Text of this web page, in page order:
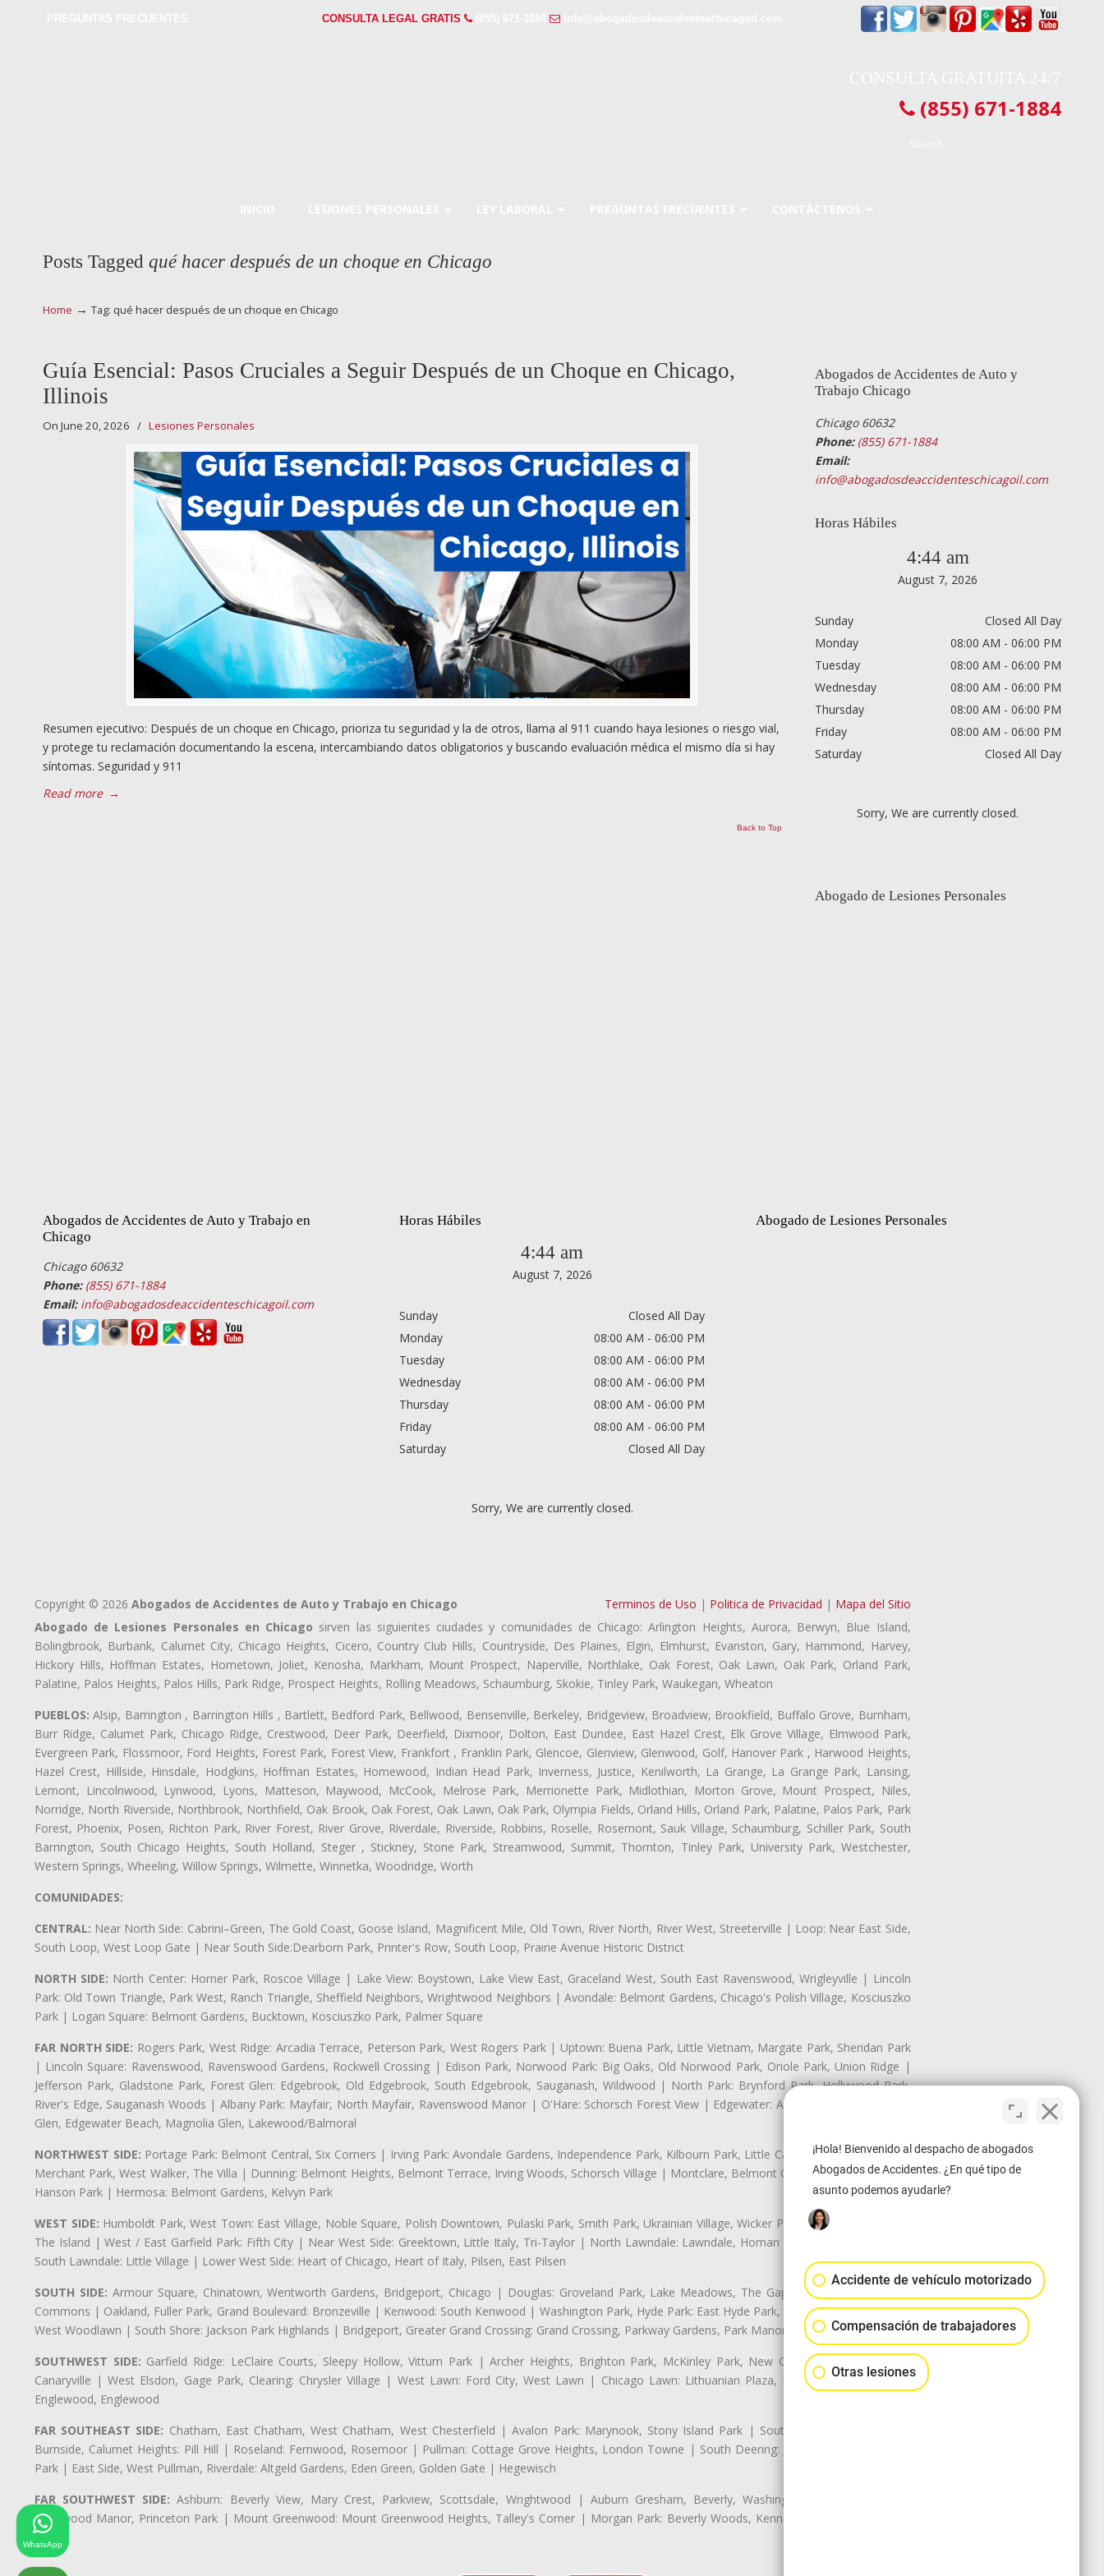
CONSULTA LEGAL GRATIS
(855) 671-1884
Posts Tagged qué hacer después de un choque en Chicago
Home → Tag: qué hacer después de un choque en Chicago
Guía Esencial: Pasos Cruciales a Seguir Después de un Choque en Chicago,
Illinois
On June 20, 2026 / Lesiones Personales
Resumen ejecutivo: Después de un choque en Chicago, prioriza tu seguridad y la de otros, llama al 911 cuando haya lesiones o riesgo vial,
y protege tu reclamación documentando la escena, intercambiando datos obligatorios y buscando evaluación médica el mismo día si hay
síntomas. Seguridad y 911
Read more →
Back to Top
Abogados de Accidentes de Auto y
Trabajo Chicago
Chicago 60632
Phone: (855) 671-1884
Email:
info@abogadosdeaccidenteschicagoil.com
Horas Hábiles
4:44 am
August 7, 2026
Sunday
Closed All Day
Monday
08:00 AM - 06:00 PM
Tuesday
08:00 AM - 06:00 PM
Wednesday
08:00 AM - 06:00 PM
Thursday
08:00 AM - 06:00 PM
Friday
08:00 AM - 06:00 PM
Saturday
Closed All Day
Sorry, We are currently closed.
Abogado de Lesiones Personales
Abogados de Accidentes de Auto y Trabajo en
Chicago
Chicago 60632
Phone: (855) 671-1884
Email: info@abogadosdeaccidenteschicagoil.com
Horas Hábiles
4:44 am
August 7, 2026
Sunday
Closed All Day
Monday
08:00 AM - 06:00 PM
Tuesday
08:00 AM - 06:00 PM
Wednesday
08:00 AM - 06:00 PM
Thursday
08:00 AM - 06:00 PM
Friday
08:00 AM - 06:00 PM
Saturday
Closed All Day
Sorry, We are currently closed.
Abogado de Lesiones Personales
Copyright © 2026 Abogados de Accidentes de Auto y Trabajo en Chicago Terminos de Uso | Politica de Privacidad | Mapa del Sitio
Abogado de Lesiones Personales en Chicago sirven las siguientes ciudades y comunidades de Chicago: Arlington Heights, Aurora, Berwyn, Blue Island,
Bolingbrook, Burbank, Calumet City, Chicago Heights, Cicero, Country Club Hills, Countryside, Des Plaines, Elgin, Elmhurst, Evanston, Gary, Hammond, Harvey,
Hickory Hills, Hoffman Estates, Hometown, Joliet, Kenosha, Markham, Mount Prospect, Naperville, Northlake, Oak Forest, Oak Lawn, Oak Park, Orland Park,
Palatine, Palos Heights, Palos Hills, Park Ridge, Prospect Heights, Rolling Meadows, Schaumburg, Skokie, Tinley Park, Waukegan, Wheaton
PUEBLOS: Alsip, Barrington , Barrington Hills , Bartlett, Bedford Park, Bellwood, Bensenville, Berkeley, Bridgeview, Broadview, Brookfield, Buffalo Grove, Burnham,
Burr Ridge, Calumet Park, Chicago Ridge, Crestwood, Deer Park, Deerfield, Dixmoor, Dolton, East Dundee, East Hazel Crest, Elk Grove Village, Elmwood Park,
Evergreen Park, Flossmoor, Ford Heights, Forest Park, Forest View, Frankfort , Franklin Park, Glencoe, Glenview, Glenwood, Golf, Hanover Park , Harwood Heights,
Hazel Crest, Hillside, Hinsdale, Hodgkins, Hoffman Estates, Homewood, Indian Head Park, Inverness, Justice, Kenilworth, La Grange, La Grange Park, Lansing,
Lemont, Lincolnwood, Lynwood, Lyons, Matteson, Maywood, McCook, Melrose Park, Merrionette Park, Midlothian, Morton Grove, Mount Prospect, Niles,
Norridge, North Riverside, Northbrook, Northfield, Oak Brook, Oak Forest, Oak Lawn, Oak Park, Olympia Fields, Orland Hills, Orland Park, Palatine, Palos Park, Park
Forest, Phoenix, Posen, Richton Park, River Forest, River Grove, Riverdale, Riverside, Robbins, Roselle, Rosemont, Sauk Village, Schaumburg, Schiller Park, South
Barrington, South Chicago Heights, South Holland, Steger , Stickney, Stone Park, Streamwood, Summit, Thornton, Tinley Park, University Park, Westchester,
Western Springs, Wheeling, Willow Springs, Wilmette, Winnetka, Woodridge, Worth
COMUNIDADES:
CENTRAL: Near North Side: Cabrini–Green, The Gold Coast, Goose Island, Magnificent Mile, Old Town, River North, River West, Streeterville | Loop: Near East Side,
South Loop, West Loop Gate | Near South Side:Dearborn Park, Printer's Row, South Loop, Prairie Avenue Historic District
NORTH SIDE: North Center: Horner Park, Roscoe Village | Lake View: Boystown, Lake View East, Graceland West, South East Ravenswood, Wrigleyville | Lincoln
Park: Old Town Triangle, Park West, Ranch Triangle, Sheffield Neighbors, Wrightwood Neighbors | Avondale: Belmont Gardens, Chicago's Polish Village, Kosciuszko
Park | Logan Square: Belmont Gardens, Bucktown, Kosciuszko Park, Palmer Square
FAR NORTH SIDE: Rogers Park, West Ridge: Arcadia Terrace, Peterson Park, West Rogers Park | Uptown: Buena Park, Little Vietnam, Margate Park, Sheridan Park
| Lincoln Square: Ravenswood, Ravenswood Gardens, Rockwell Crossing | Edison Park, Norwood Park: Big Oaks, Old Norwood Park, Oriole Park, Union Ridge |
Jefferson Park, Gladstone Park, Forest Glen: Edgebrook, Old Edgebrook, South Edgebrook, Sauganash, Wildwood | North Park: Brynford Park, Hollywood Park,
River's Edge, Sauganash Woods | Albany Park: Mayfair, North Mayfair, Ravenswood Manor | O'Hare: Schorsch Forest View | Edgewater: Andersonville, Edgewater
Glen, Edgewater Beach, Magnolia Glen, Lakewood/Balmoral
NORTHWEST SIDE: Portage Park: Belmont Central, Six Corners | Irving Park: Avondale Gardens, Independence Park, Kilbourn Park, Little Cassubia, Old Irving Park,
Merchant Park, West Walker, The Villa | Dunning: Belmont Heights, Belmont Terrace, Irving Woods, Schorsch Village | Montclare, Belmont Cragin: Belmont Central,
Hanson Park | Hermosa: Belmont Gardens, Kelvyn Park
WEST SIDE: Humboldt Park, West Town: East Village, Noble Square, Polish Downtown, Pulaski Park, Smith Park, Ukrainian Village, Wicker Park | Austin: Galewood,
The Island | West / East Garfield Park: Fifth City | Near West Side: Greektown, Little Italy, Tri-Taylor | North Lawndale: Lawndale, Homan Square, Douglas Park |
South Lawndale: Little Village | Lower West Side: Heart of Chicago, Heart of Italy, Pilsen, East Pilsen
SOUTH SIDE: Armour Square, Chinatown, Wentworth Gardens, Bridgeport, Chicago | Douglas: Groveland Park, Lake Meadows, The Gap, Prairie Shores, South
Commons | Oakland, Fuller Park, Grand Boulevard: Bronzeville | Kenwood: South Kenwood | Washington Park, Hyde Park: East Hyde Park, Hyde Park | Woodlawn:
West Woodlawn | South Shore: Jackson Park Highlands | Bridgeport, Greater Grand Crossing: Grand Crossing, Parkway Gardens, Park Manor
SOUTHWEST SIDE: Garfield Ridge: LeClaire Courts, Sleepy Hollow, Vittum Park | Archer Heights, Brighton Park, McKinley Park, New City: Back of the Yards,
Canaryville | West Elsdon, Gage Park, Clearing: Chrysler Village | West Lawn: Ford City, West Lawn | Chicago Lawn: Lithuanian Plaza, Marquette Park | West
Englewood, Englewood
FAR SOUTHEAST SIDE: Chatham, East Chatham, West Chatham, West Chesterfield | Avalon Park: Marynook, Stony Island Park | South Chicago: The Bush |
Burnside, Calumet Heights: Pill Hill | Roseland: Fernwood, Rosemoor | Pullman: Cottage Grove Heights, London Towne | South Deering: Jeffrey Manor, Trumbull
Park | East Side, West Pullman, Riverdale: Altgeld Gardens, Eden Green, Golden Gate | Hegewisch
FAR SOUTHWEST SIDE: Ashburn: Beverly View, Mary Crest, Parkview, Scottsdale, Wrightwood | Auburn Gresham, Beverly, Washington Heights: Brainerd,
Longwood Manor, Princeton Park | Mount Greenwood: Mount Greenwood Heights, Talley's Corner | Morgan Park: Beverly Woods, Kennedy Park, West Morgan
Park
¡Hola! Bienvenido al despacho de abogados
Abogados de Accidentes. ¿En qué tipo de
asunto podemos ayudarle?
Accidente de vehículo motorizado
Compensación de trabajadores
Otras lesiones
WhatsApp